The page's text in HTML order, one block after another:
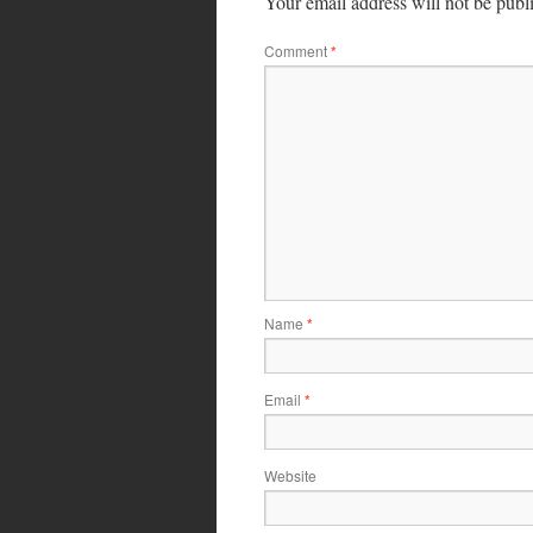
Comment*
Name *
Email *
Website